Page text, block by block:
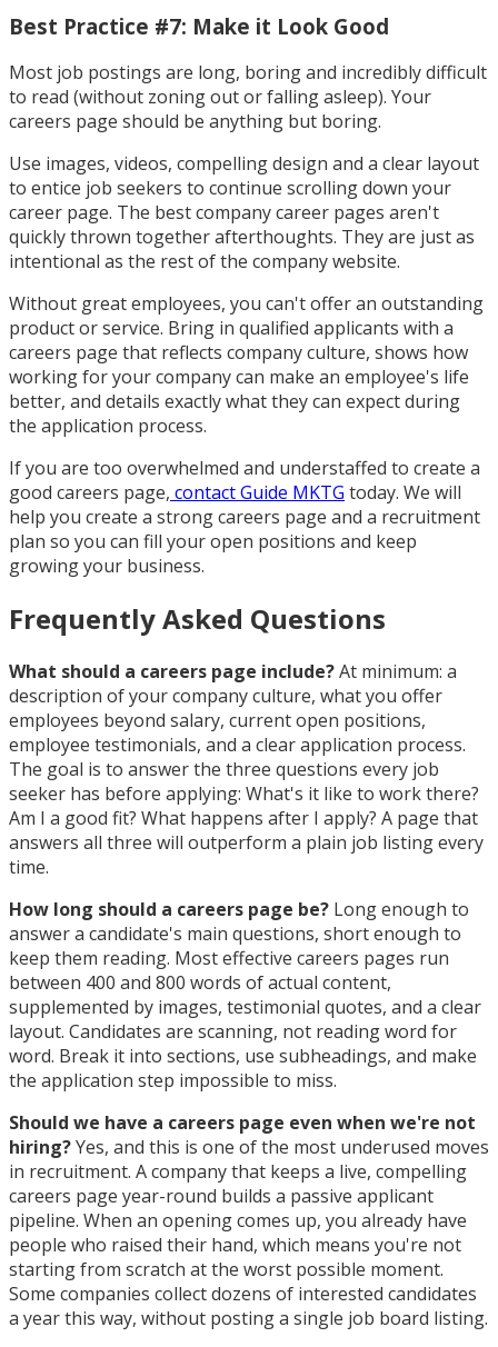
Best Practice #7: Make it Look Good
Most job postings are long, boring and incredibly difficult
to read (without zoning out or falling asleep). Your
careers page should be anything but boring.
Use images, videos, compelling design and a clear layout
to entice job seekers to continue scrolling down your
career page. The best company career pages aren't
quickly thrown together afterthoughts. They are just as
intentional as the rest of the company website.
Without great employees, you can't offer an outstanding
product or service. Bring in qualified applicants with a
careers page that reflects company culture, shows how
working for your company can make an employee's life
better, and details exactly what they can expect during
the application process.
If you are too overwhelmed and understaffed to create a
good careers page, contact Guide MKTG today. We will
help you create a strong careers page and a recruitment
plan so you can fill your open positions and keep
growing your business.
Frequently Asked Questions
What should a careers page include?At minimum: a
description of your company culture, what you offer
employees beyond salary, current open positions,
employee testimonials, and a clear application process.
The goal is to answer the three questions every job
seeker has before applying: What's it like to work there?
Am I a good fit? What happens after I apply? A page that
answers all three will outperform a plain job listing every
time.
How long should a careers page be? Long enough to
answer a candidate's main questions, short enough to
keep them reading. Most effective careers pages run
between 400 and 800 words of actual content,
supplemented by images, testimonial quotes, and a clear
layout. Candidates are scanning, not reading word for
word. Break it into sections, use subheadings, and make
the application step impossible to miss.
Should we have a careers page even when we're not
hiring?Yes, and this is one of the most underused moves
in recruitment. A company that keeps a live, compelling
careers page year-round builds a passive applicant
pipeline. When an opening comes up, you already have
people who raised their hand, which means you're not
starting from scratch at the worst possible moment.
Some companies collect dozens of interested candidates
a year this way, without posting a single job board listing.